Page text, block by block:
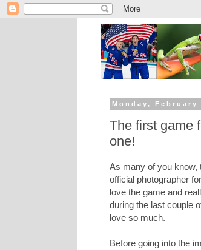
Monday, February
The first game
one!
As many of you know,
official photographer
love the game and
during the last couple
love so much.
Before going into the